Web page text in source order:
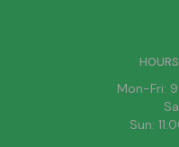
Mon-Fri:
Sun: